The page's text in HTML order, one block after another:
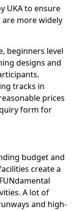
UKA to ensure
more widely
beginners level
designs and
tracks in
prices
form for
budget and
create a
A lot of
and high-